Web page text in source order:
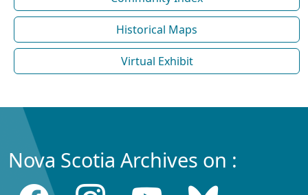
Historical Maps
Virtual Exhibit
Nova Scotia Archives on :